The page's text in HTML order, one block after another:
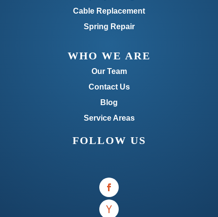
Cable Replacement
Spring Repair
WHO WE ARE
Our Team
Contact Us
Blog
Service Areas
FOLLOW US